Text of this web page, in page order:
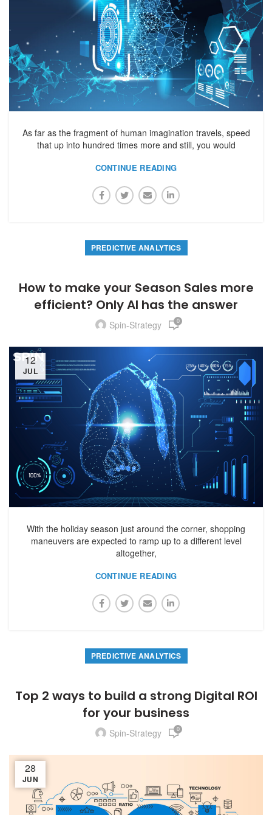
As far as the fragment of human imagination travels, speed
that up into hundred times more and still, you would
CONTINUE READING
PREDICTIVE ANALYTICS
How to make your Season Sales more
efficient? Only AI has the answer
Spin-Strategy 0
12
JUL
With the holiday season just around the corner, shopping
maneuvers are expected to ramp up to a different level
altogether,
CONTINUE READING
PREDICTIVE ANALYTICS
Top 2 ways to build a strong Digital ROI
for your business
Spin-Strategy 0
28
JUN